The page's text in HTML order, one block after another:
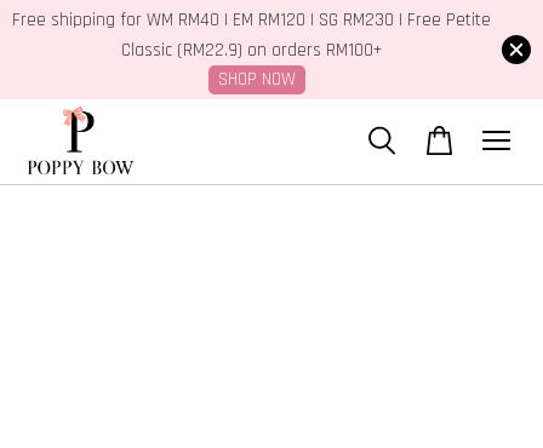
Free shipping for WM RM40 | EM RM120 | SG RM230 | Free Petite
Classic (RM22.9) on orders RM100+
SHOP NOW